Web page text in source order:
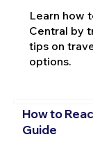
Learn how
Central by
tips on
options.
How to
Guide